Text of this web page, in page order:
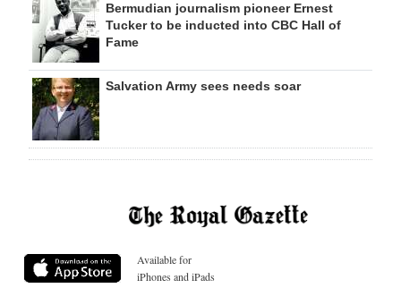
Bermudian journalism pioneer Ernest
Tucker to be inducted into CBC Hall of
Fame
Salvation Army sees needs soar
Available for
iPhones and iPads